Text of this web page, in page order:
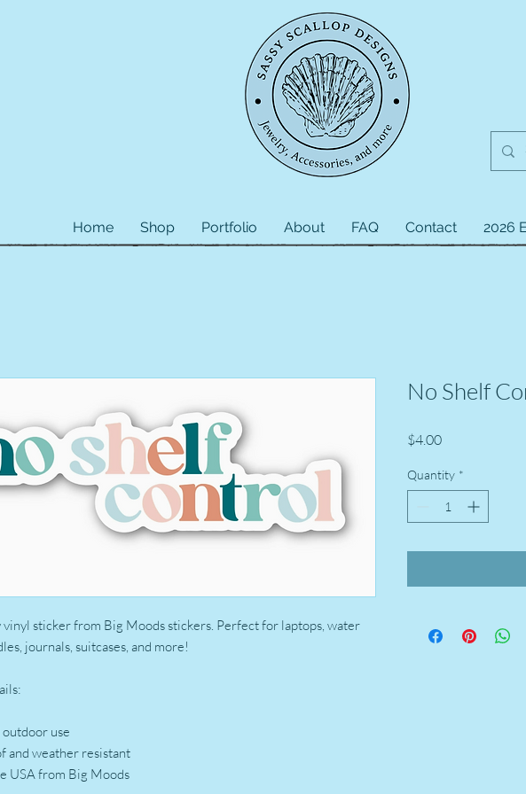
Home Shop Portfolio About FAQ Contact 2026
sticker from Big Moods stickers. Perfect for laptops, water
journals, suitcases, and more!
use
and weather resistant
USA from Big Moods
No Shelf
$4.00Price
Quantity *